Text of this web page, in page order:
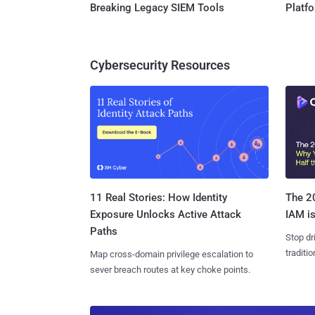
Breaking Legacy SIEM Tools
Cybersecurity Resources
11 Real Stories: How Identity
Exposure Unlocks Active Attack
Paths
Map cross-domain privilege escalation to
sever breach routes at key choke points.
The
IAM
Stop